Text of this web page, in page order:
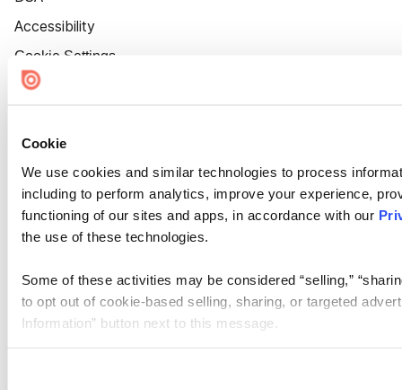
Cookie
We use cookies and similar technologies to process
including to perform analytics, improve your experience,
functioning of our sites and apps, in accordance with our
the use of these technologies.
Some of these activities may be considered “selling,”
to opt out of cookie-based selling, sharing, or targeted
Information” button next to this message.
Accessibility
Cookie Settings